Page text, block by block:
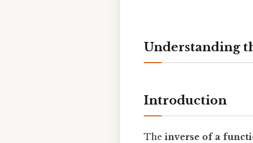
Understanding
Introduction
The inverse of a